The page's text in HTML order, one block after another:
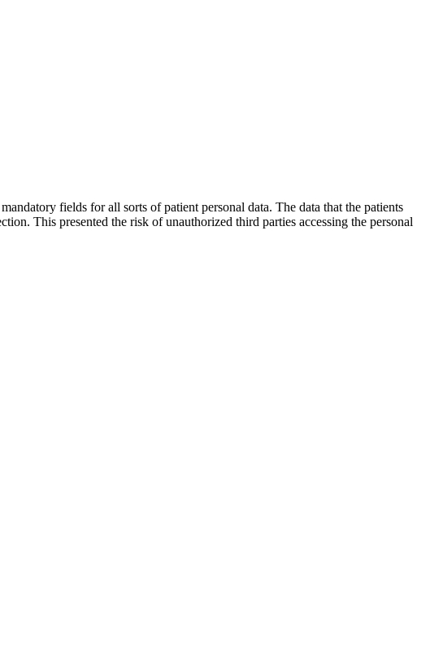
fields for all sorts of patient personal data. The data that the patients
This presented the risk of unauthorized third parties accessing the personal